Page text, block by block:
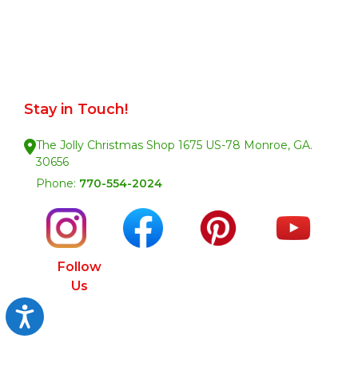
Accessibility
Stay in Touch!
The Jolly Christmas Shop 1675 US-78 Monroe, GA.
30656
Phone: 770-554-2024
Follow
Us